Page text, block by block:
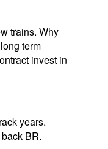
trains. Why
term
invest in
years.
BR.